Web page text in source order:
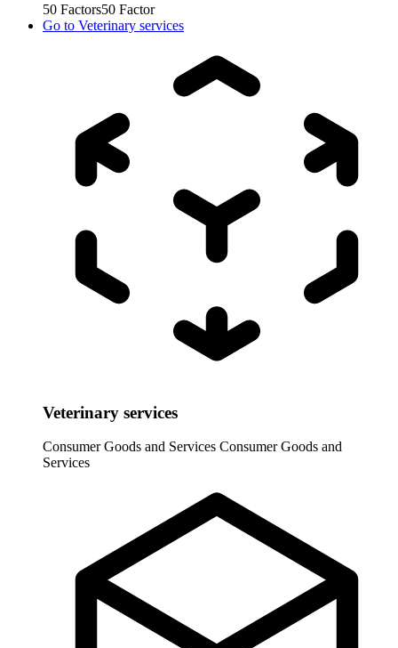
50 Factors50 Factor
Go to Veterinary services
Veterinary services
Consumer Goods and Services Consumer Goods and
Services